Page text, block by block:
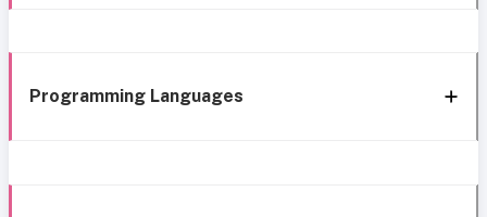
Programming Languages